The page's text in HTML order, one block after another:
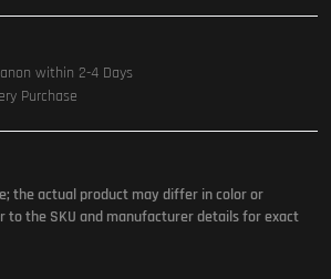
within 2-4 Days
Purchase
the actual product may differ in color or
to the SKU and manufacturer details for exact